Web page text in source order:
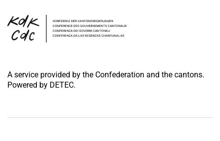
A service provided by the Confederation and the cantons.
Powered by DETEC.